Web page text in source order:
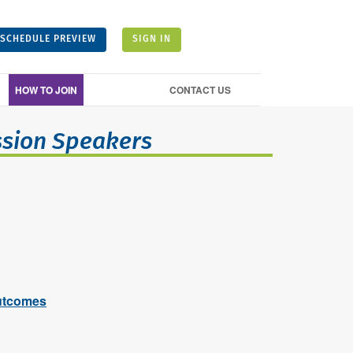
SIGN IN
SCHEDULE PREVIEW
HOW TO JOIN CONTACT US
Speakers